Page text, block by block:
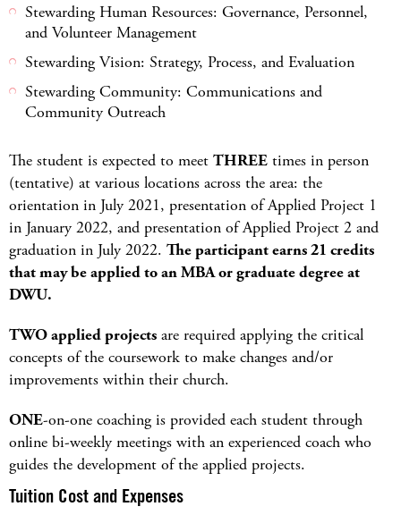
Stewarding Human Resources: Governance, Personnel,
and Volunteer Management
Stewarding Vision: Strategy, Process, and Evaluation
Stewarding Community: Communications and
Community Outreach
The student is expected to meet THREE times in person
(tentative) at various locations across the area: the
orientation in July 2021, presentation of Applied Project 1
in January 2022, and presentation of Applied Project 2 and
graduation in July 2022. The participant earns 21 credits
that may be applied to an MBA or graduate degree at
DWU.
TWO applied projects are required applying the critical
concepts of the coursework to make changes and/or
improvements within their church.
ONE-on-one coaching is provided each student through
online bi-weekly meetings with an experienced coach who
guides the development of the applied projects.
Tuition Cost and Expenses